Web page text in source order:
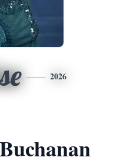
2026